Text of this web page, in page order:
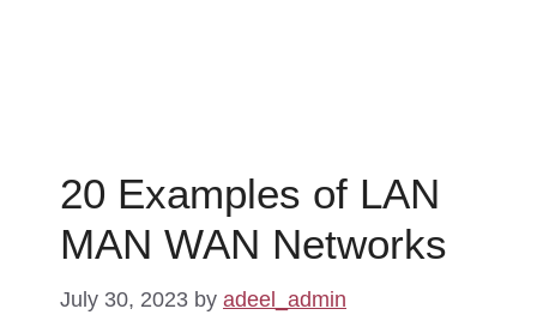
20 Examples of LAN
MAN WAN Networks
July 30, 2023 by adeel_admin